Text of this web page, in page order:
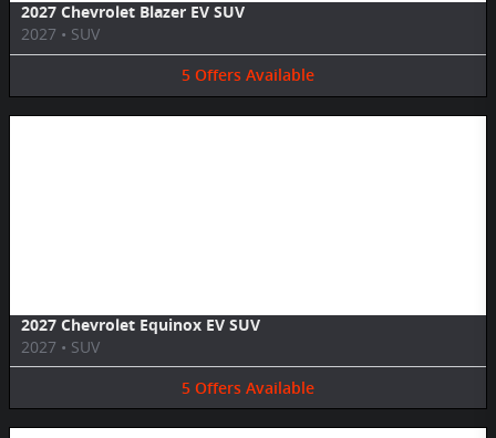
2027 Chevrolet Blazer EV SUV
2027 • SUV
5 Offers Available
2027 Chevrolet Equinox EV SUV
2027 • SUV
5 Offers Available